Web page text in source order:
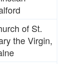
of St.
the Virgin,